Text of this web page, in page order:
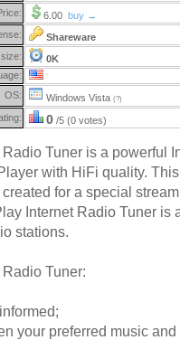
6.00 buy →
Shareware
0K
OS:
Windows Vista (?)
0 /5 (0 votes)
Tuner is a powerful
with HiFi quality.
for a special
Internet Radio Tuner is
stations.
Tuner:
your preferred music and